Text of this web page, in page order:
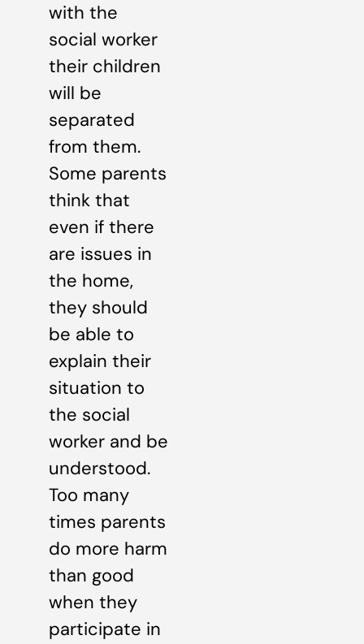
with the
social worker
their children
will be
separated
from them.
Some parents
think that
even if there
are issues in
the home,
they should
be able to
explain their
situation to
the social
worker and be
understood.
Too many
times parents
do more harm
than good
when they
participate in